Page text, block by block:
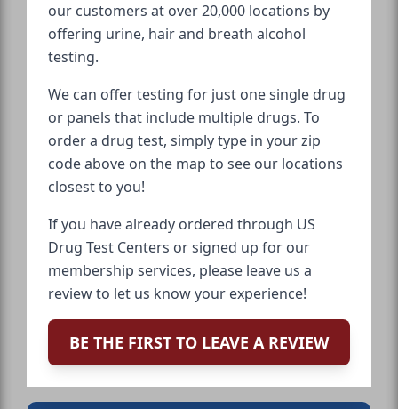
our customers at over 20,000 locations by
offering urine, hair and breath alcohol
testing.
We can offer testing for just one single drug
or panels that include multiple drugs. To
order a drug test, simply type in your zip
code above on the map to see our locations
closest to you!
If you have already ordered through US
Drug Test Centers or signed up for our
membership services, please leave us a
review to let us know your experience!
BE THE FIRST TO LEAVE A REVIEW